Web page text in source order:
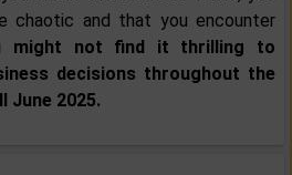
chaotic and that you encounter
might not find it thrilling to
decisions throughout the
2025.